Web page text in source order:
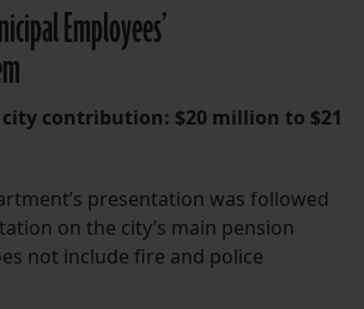
Employees’
contribution: $20 million to $21
presentation was followed
on the city’s main pension
not include fire and police